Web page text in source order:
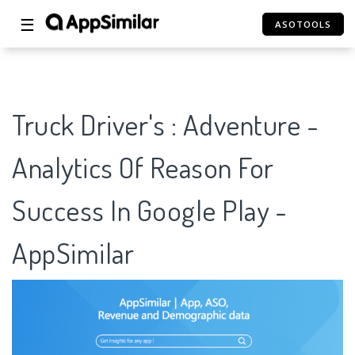
☰ ASOTOOLS
Truck Driver's : Adventure -
Analytics Of Reason For
Success In Google Play -
AppSimilar